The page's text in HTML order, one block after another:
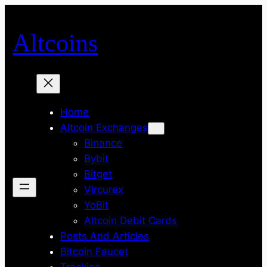
content
Altcoins
Home
Altcoin Exchanges
Binance
Bybit
Bitget
Vircurex
YoBit
Altcoin Debit Cards
Posts And Articles
Bitcoin Faucet